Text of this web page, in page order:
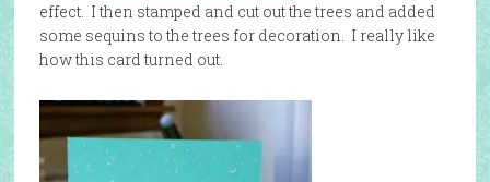
effect. I then stamped and cut out the trees and added
some sequins to the trees for decoration. I really like
how this card turned out.